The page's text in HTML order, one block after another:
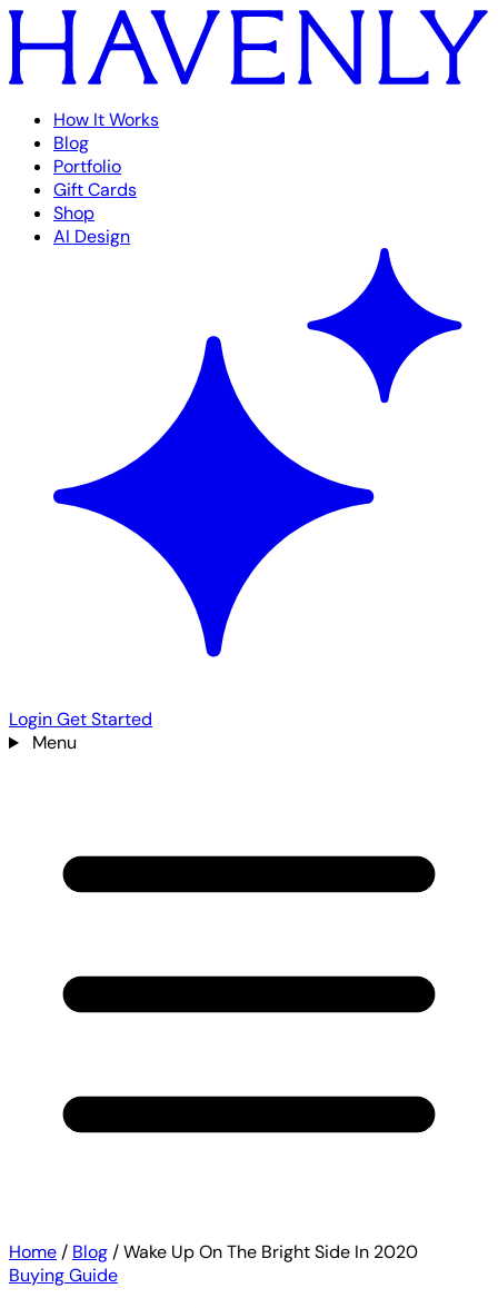
How It Works
Blog
Portfolio
Gift Cards
Shop
AI Design
LoginGet Started
Menu
Home / Blog /Wake Up On The Bright Side In 2020
Buying Guide